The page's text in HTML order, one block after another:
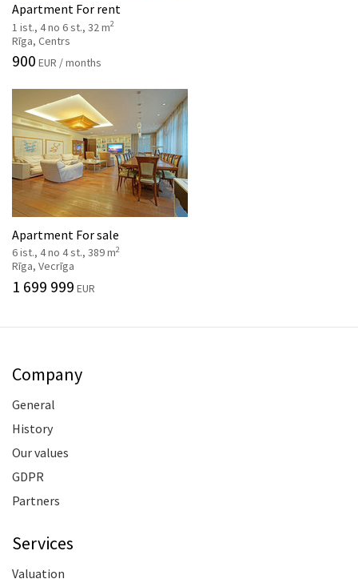
Apartment For rent
1 ist., 4 no 6 st., 32 m2
Rīga, Centrs
900 EUR / months
Apartment For sale
6 ist., 4 no 4 st., 389 m2
Rīga, Vecrīga
1 699 999 EUR
Company
General
History
Our values
GDPR
Partners
Services
Valuation